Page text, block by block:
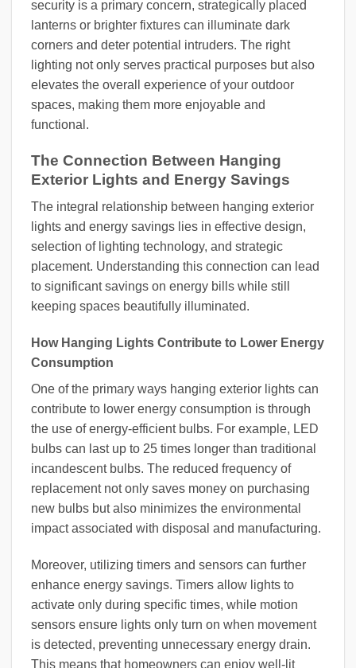
security is a primary concern, strategically placed
lanterns or brighter fixtures can illuminate dark
corners and deter potential intruders. The right
lighting not only serves practical purposes but also
elevates the overall experience of your outdoor
spaces, making them more enjoyable and
functional.
The Connection Between Hanging
Exterior Lights and Energy Savings
The integral relationship between hanging exterior
lights and energy savings lies in effective design,
selection of lighting technology, and strategic
placement. Understanding this connection can lead
to significant savings on energy bills while still
keeping spaces beautifully illuminated.
How Hanging Lights Contribute to Lower Energy
Consumption
One of the primary ways hanging exterior lights can
contribute to lower energy consumption is through
the use of energy-efficient bulbs. For example, LED
bulbs can last up to 25 times longer than traditional
incandescent bulbs. The reduced frequency of
replacement not only saves money on purchasing
new bulbs but also minimizes the environmental
impact associated with disposal and manufacturing.
Moreover, utilizing timers and sensors can further
enhance energy savings. Timers allow lights to
activate only during specific times, while motion
sensors ensure lights only turn on when movement
is detected, preventing unnecessary energy drain.
This means that homeowners can enjoy well-lit